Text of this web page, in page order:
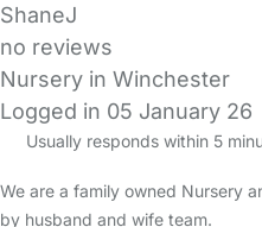
ShaneJ
no reviews
Nursery in Winchester
Logged in 05 January 26
Usually responds within 5
We are a family owned Nursery
by husband and wife team.